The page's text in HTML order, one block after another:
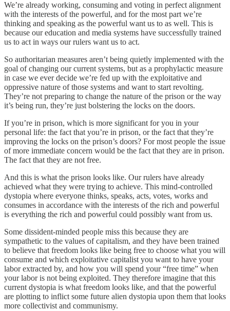
We’re already working, consuming and voting in perfect alignment
with the interests of the powerful, and for the most part we’re
thinking and speaking as the powerful want us to as well. This is
because our education and media systems have successfully trained
us to act in ways our rulers want us to act.
So authoritarian measures aren’t being quietly implemented with the
goal of changing our current systems, but as a prophylactic measure
in case we ever decide we’re fed up with the exploitative and
oppressive nature of those systems and want to start revolting.
They’re not preparing to change the nature of the prison or the way
it’s being run, they’re just bolstering the locks on the doors.
If you’re in prison, which is more significant for you in your
personal life: the fact that you’re in prison, or the fact that they’re
improving the locks on the prison’s doors? For most people the issue
of more immediate concern would be the fact that they are in prison.
The fact that they are not free.
And this is what the prison looks like. Our rulers have already
achieved what they were trying to achieve. This mind-controlled
dystopia where everyone thinks, speaks, acts, votes, works and
consumes in accordance with the interests of the rich and powerful
is everything the rich and powerful could possibly want from us.
Some dissident-minded people miss this because they are
sympathetic to the values of capitalism, and they have been trained
to believe that freedom looks like being free to choose what you will
consume and which exploitative capitalist you want to have your
labor extracted by, and how you will spend your “free time” when
your labor is not being exploited. They therefore imagine that this
current dystopia is what freedom looks like, and that the powerful
are plotting to inflict some future alien dystopia upon them that looks
more collectivist and communismy.